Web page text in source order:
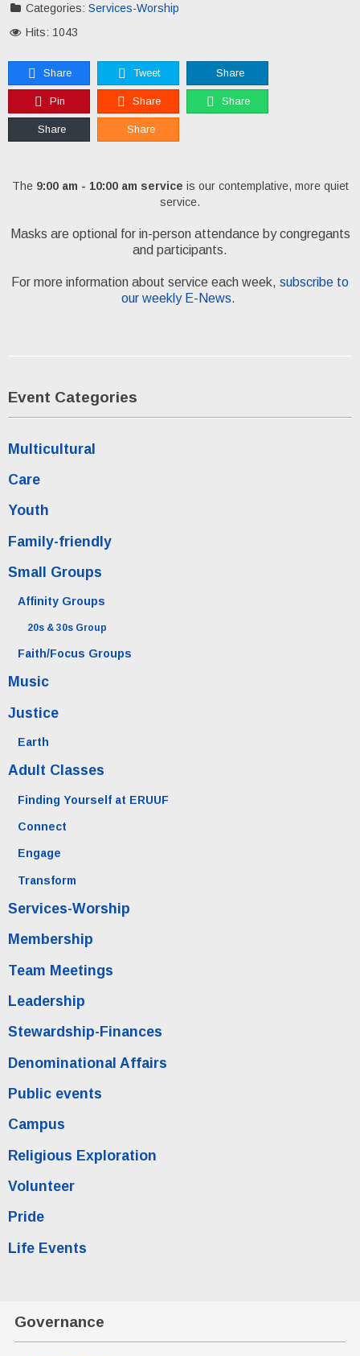
Categories: Services-Worship
Hits: 1043
Share Tweet Share
Pin Share Share
Share Share
The 9:00 am - 10:00 am service is our contemplative, more quiet
service.
Masks are optional for in-person attendance by congregants
and participants.
For more information about service each week, subscribe to
our weekly E-News.
Event Categories
Multicultural
Care
Youth
Family-friendly
Small Groups
Affinity Groups
20s & 30s Group
Faith/Focus Groups
Music
Justice
Earth
Adult Classes
Finding Yourself at ERUUF
Connect
Engage
Transform
Services-Worship
Membership
Team Meetings
Leadership
Stewardship-Finances
Denominational Affairs
Public events
Campus
Religious Exploration
Volunteer
Pride
Life Events
Governance